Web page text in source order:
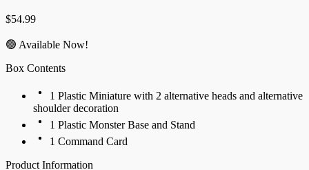
$54.99
🟢 Available Now!
Box Contents
1 Plastic Miniature with 2 alternative heads and alternative
shoulder decoration
1 Plastic Monster Base and Stand
1 Command Card
Product Information